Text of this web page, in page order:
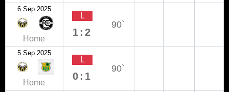
6 Sep 2025
Home
L
1:2
90`
5 Sep 2025
Home
L
0:1
90`